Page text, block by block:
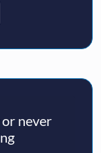
never